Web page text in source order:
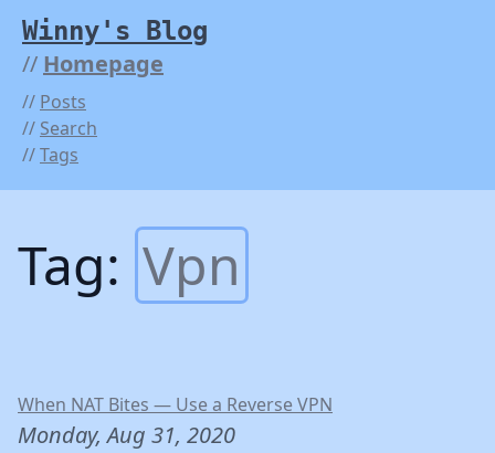
Winny's Blog
Homepage
Posts
Search
Tags
Tag: Vpn
When NAT Bites — Use a Reverse VPN
Monday, Aug 31, 2020